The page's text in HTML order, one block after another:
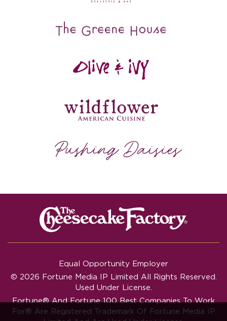
Equal Opportunity Employer
© 2026 Fortune Media IP Limited All Rights Reserved.
Used Under License.
Fortune®AndFortune100 Best Companies To Work
For® Are Registered Trademark Of Fortune Media IP